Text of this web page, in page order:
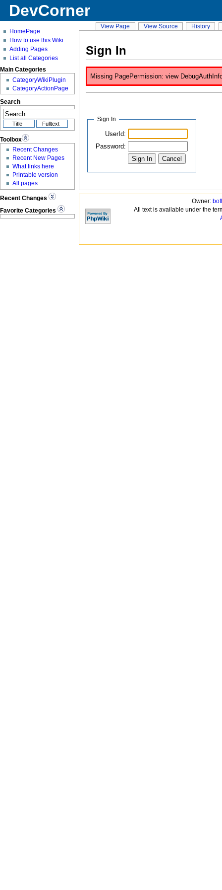
Sign In
Missing PagePermission: view
Sign In
UserId:
Password:
DevCorner
Owner:
All text is available under the
HomePage
How to use this Wiki
Adding Pages
List all Categories
Main Categories
CategoryWikiPlugin
CategoryActionPage
Search
Toolbox
Recent Changes
Recent New Pages
What links here
Printable version
All pages
Recent Changes
Favorite Categories
View Page View Source History